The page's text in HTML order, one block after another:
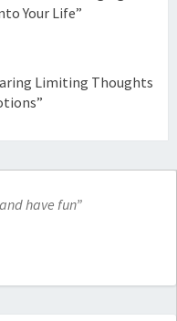
Your Life”
Limiting Thoughts
have fun”